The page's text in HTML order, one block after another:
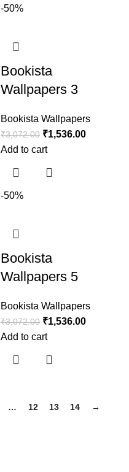
-50%
Bookista
Wallpapers 3
Bookista Wallpapers
₹3,072.00 ₹1,536.00
Add to cart
-50%
Bookista
Wallpapers 5
Bookista Wallpapers
₹3,072.00 ₹1,536.00
Add to cart
… 12 13 14 →